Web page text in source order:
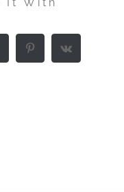
Tumblr PinterestVk